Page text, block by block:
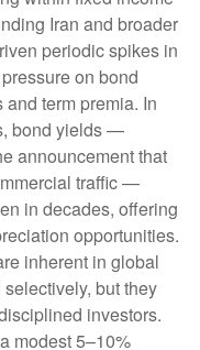
Iran and broader
periodic spikes in
on bond
term premia. In
bond yields —
announcement that
traffic —
in decades, offering
opportunities.
inherent in global
but they
investors.
modest 5–10%